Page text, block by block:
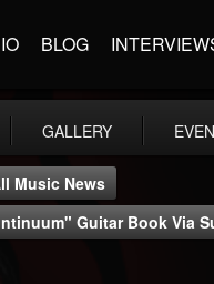
BLOG
GALLERY
Music News
Guitar Book Via